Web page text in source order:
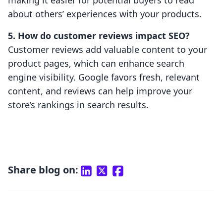
about others’ experiences with your products.
5. How do customer reviews impact SEO?
Customer reviews add valuable content to your
product pages, which can enhance search
engine visibility. Google favors fresh, relevant
content, and reviews can help improve your
store’s rankings in search results.
Share blog on: